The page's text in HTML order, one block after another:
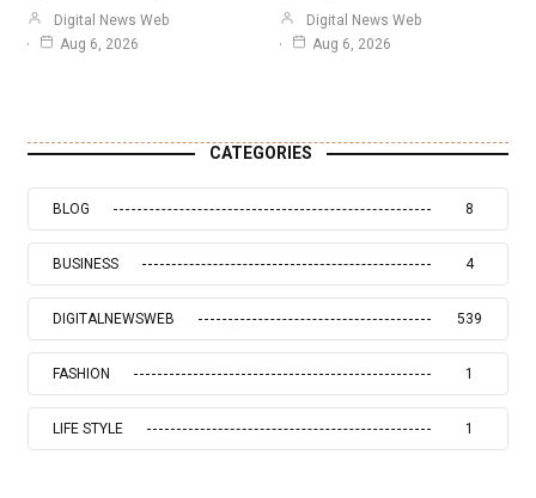
Digital News Web
Aug 6, 2026
Digital News Web
Aug 6, 2026
CATEGORIES
BLOG 8
BUSINESS 4
DIGITALNEWSWEB 539
FASHION 1
LIFE STYLE 1